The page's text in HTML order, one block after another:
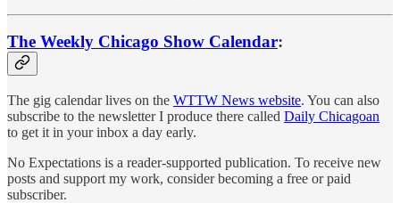
The Weekly Chicago Show Calendar:
The gig calendar lives on the WTTW News website. You can also
subscribe to the newsletter I produce there called Daily Chicagoan
to get it in your inbox a day early.
No Expectations is a reader-supported publication. To receive new
posts and support my work, consider becoming a free or paid
subscriber.